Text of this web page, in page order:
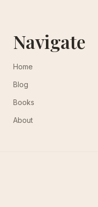
Navigate
Home
Blog
Books
About